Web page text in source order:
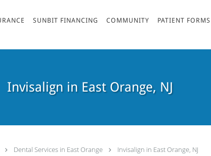
SUNBIT FINANCING COMMUNITY PATIENT FORMS
Invisalign in East Orange, NJ
Dental Services in East Orange Invisalign in East Orange, NJ